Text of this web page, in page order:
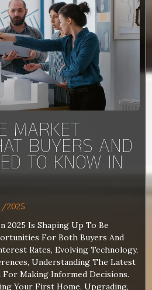
MARKET
BUYERS AND
TO KNOW IN
2025
2025 Is Shaping Up To Be
For Both Buyers And
Rates, Evolving Technology,
Understanding The Latest
Making Informed Decisions.
Your First Home, Upgrading,